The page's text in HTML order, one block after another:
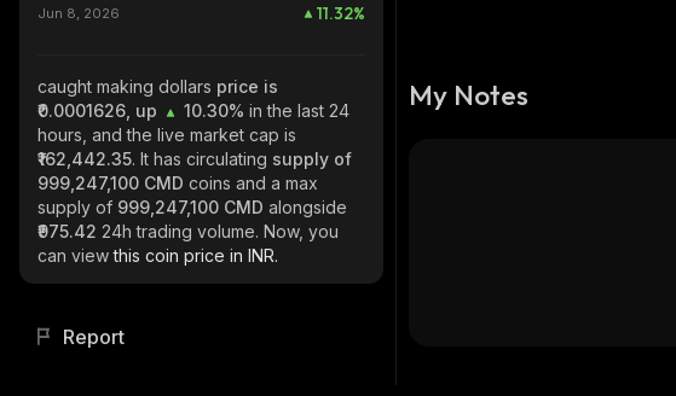
Jun 8, 2026 11.32%
caught making dollars price is
₹0.0001626, up
10.30% in the last 24
hours, and the live market cap is
₹162,442.35. It has circulating supply of
999,247,100 CMD coins and a max
supply of 999,247,100 CMD alongside
₹975.42 24h trading volume. Now, you
can viewthis coin price in INR.
Report
My Notes